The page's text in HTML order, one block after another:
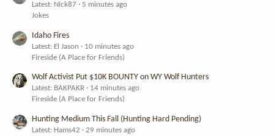
Latest: Nick87
5 minutes ago
Jokes
Idaho Fires
Latest: El Jason
10 minutes ago
Fireside (A Place for Friends)
Wolf Activist Put $10K BOUNTY on WY Wolf Hunters
Latest: BAKPAKR
14 minutes ago
Fireside (A Place for Friends)
Hunting Medium This Fall (Hunting Hard Pending)
Latest: Hams42
29 minutes ago